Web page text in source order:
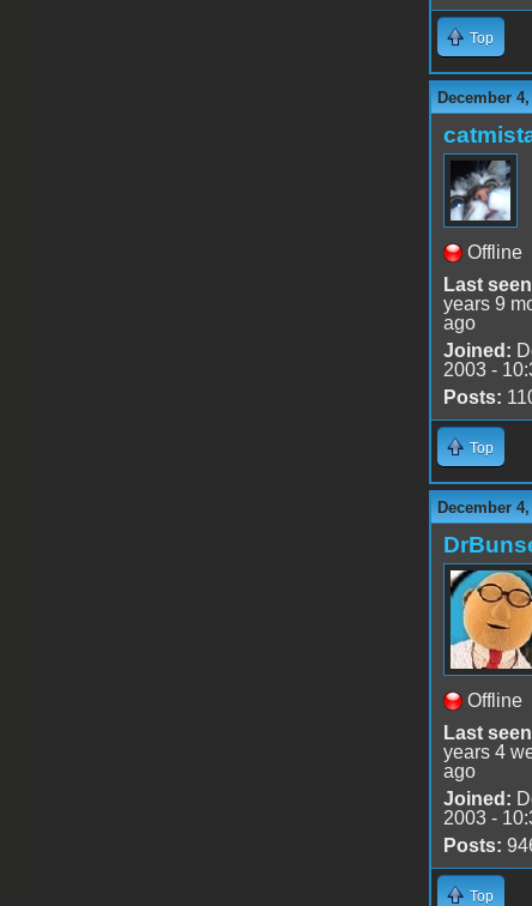
Top
December
Offline
Last
years 9
ago
Joined:
2003 -
Posts:
Top
December
Offline
Last
years 4
ago
Joined:
2003 -
Posts:
Top